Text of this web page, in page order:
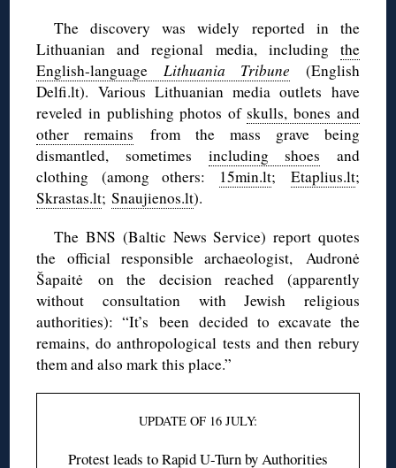
The discovery was widely reported in the
Lithuanian and regional media, including the
English-language Lithuania Tribune (English
Delfi.lt). Various Lithuanian media outlets have
reveled in publishing photos ofskulls, bones and
other remains from the mass grave being
dismantled, sometimes including shoes and
clothing (among others: 15min.lt; Etaplius.lt;
Skrastas.lt;Snaujienos.lt).
The BNS (Baltic News Service) report quotes
the official responsible archaeologist, Audronė
Šapaitė on the decision reached (apparently
without consultation with Jewish religious
authorities): “It’s been decided to excavate the
remains, do anthropological tests and then rebury
them and also mark this place.”
UPDATE OF 16 JULY:
Protest leads to Rapid U-Turn by Authorities